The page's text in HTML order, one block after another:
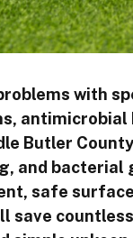
with
Butler
and
safe
save